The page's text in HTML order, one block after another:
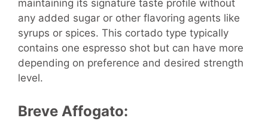
maintaining its signature taste profile without
any added sugar or other flavoring agents like
syrups or spices. This cortado type typically
contains one espresso shot but can have more
depending on preference and desired strength
level.
Breve Affogato: